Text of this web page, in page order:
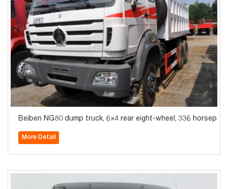
Beiben NG80 dump truck, 6×4 rear eight-wheel, 336
More Detail